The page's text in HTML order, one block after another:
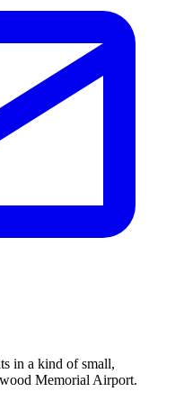
in a kind of small,
Memorial Airport.